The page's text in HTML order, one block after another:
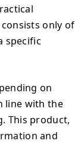
only of
specific
on
line with the
This product,
and